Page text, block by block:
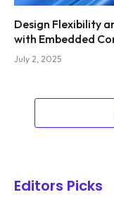
Design Flexibility
with Embedded
July 2, 2025
Editors Picks